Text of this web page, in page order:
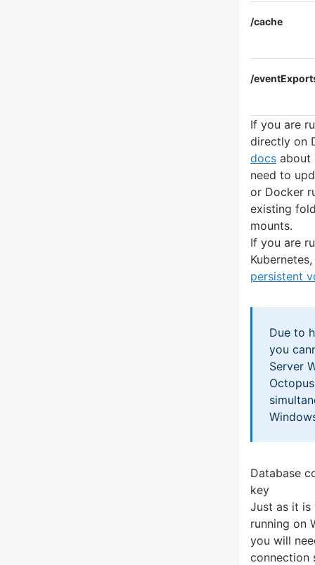
/cache
/
If you are
directly on
docs about
need to
or Docker
existing
mounts.
If you are
persistent
Due to
you
Server
Database
key
Just as it is
running on
you will
connection